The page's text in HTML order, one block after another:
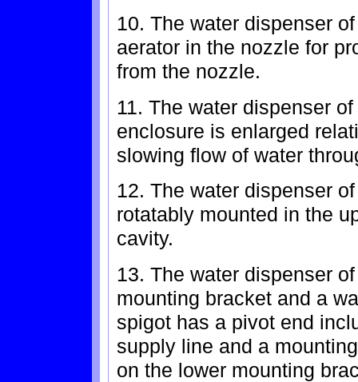
10. The water dispenser
aerator in the nozzle for
from the nozzle.
11. The water dispenser
enclosure is enlarged
slowing flow of water
12. The water dispenser
rotatably mounted in the
cavity.
13. The water dispenser
mounting bracket and a
spigot has a pivot end
supply line and a
on the lower mounting